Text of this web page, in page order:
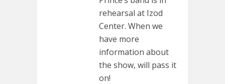
rehearsal at Izod
Center. When we
have more
information about
the show, will pass it
on!